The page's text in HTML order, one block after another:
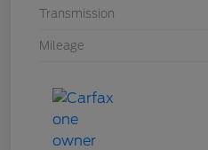
Transmission
Mileage